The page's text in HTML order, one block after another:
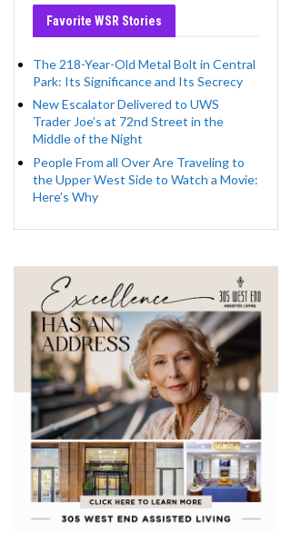
Favorite WSR Stories
The 218-Year-Old Metal Bolt in Central
Park: Its Significance and Its Secrecy
New Escalator Delivered to UWS
Trader Joe’s at 72nd Street in the
Middle of the Night
People From all Over Are Traveling to
the Upper West Side to Watch a Movie:
Here’s Why